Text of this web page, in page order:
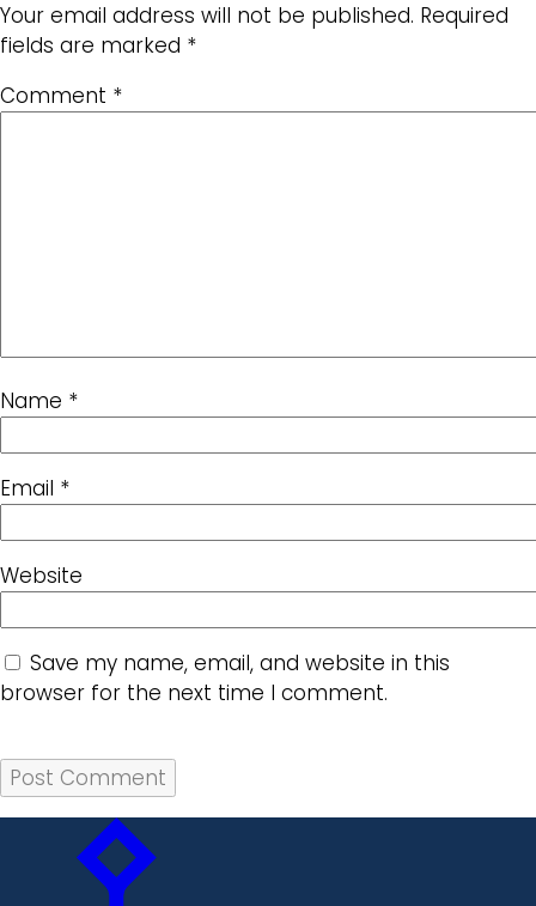
Your email address will not be published. Required
fields are marked *
Comment *
Name *
Email *
Website
Save my name, email, and website in this
browser for the next time I comment.